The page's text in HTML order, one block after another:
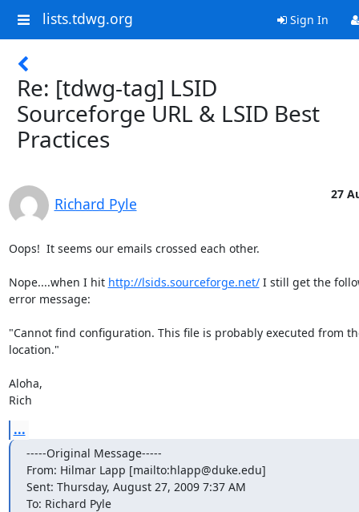
lists.tdwg.org Sign In
Re: [tdwg-tag] LSID
Sourceforge URL & LSID Best
Practices
Richard Pyle
27
Oops!  It seems our emails crossed each other.
Nope....when I hit http://lsids.sourceforge.net/ I still get the
error message:
"Cannot find configuration. This file is probably executed from
location."
Aloha,
Rich
...
-----Original Message-----
From: Hilmar Lapp [mailto:hlapp@duke.edu]
Sent: Thursday, August 27, 2009 7:37 AM
To: Richard Pyle